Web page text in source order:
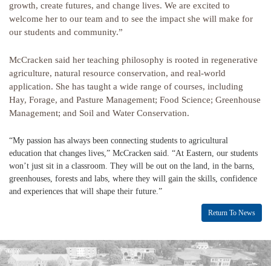
growth, create futures, and change lives. We are excited to
welcome her to our team and to see the impact she will make for
our students and community.”
McCracken said her teaching philosophy is rooted in regenerative
agriculture, natural resource conservation, and real-world
application. She has taught a wide range of courses, including
Hay, Forage, and Pasture Management; Food Science; Greenhouse
Management; and Soil and Water Conservation.
“My passion has always been connecting students to agricultural
education that changes lives,” McCracken said. “At Eastern, our students
won’t just sit in a classroom. They will be out on the land, in the barns,
greenhouses, forests and labs, where they will gain the skills, confidence
and experiences that will shape their future.”
Return To News